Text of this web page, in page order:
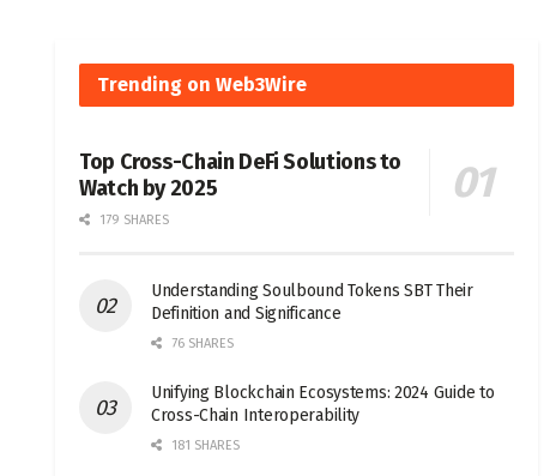
Trending on Web3Wire
Top Cross-Chain DeFi Solutions to
Watch by 2025
179 SHARES
Understanding Soulbound Tokens SBT Their
Definition and Significance
76 SHARES
Unifying Blockchain Ecosystems: 2024 Guide to
Cross-Chain Interoperability
181 SHARES